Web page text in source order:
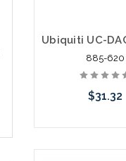
885-620
$31.32